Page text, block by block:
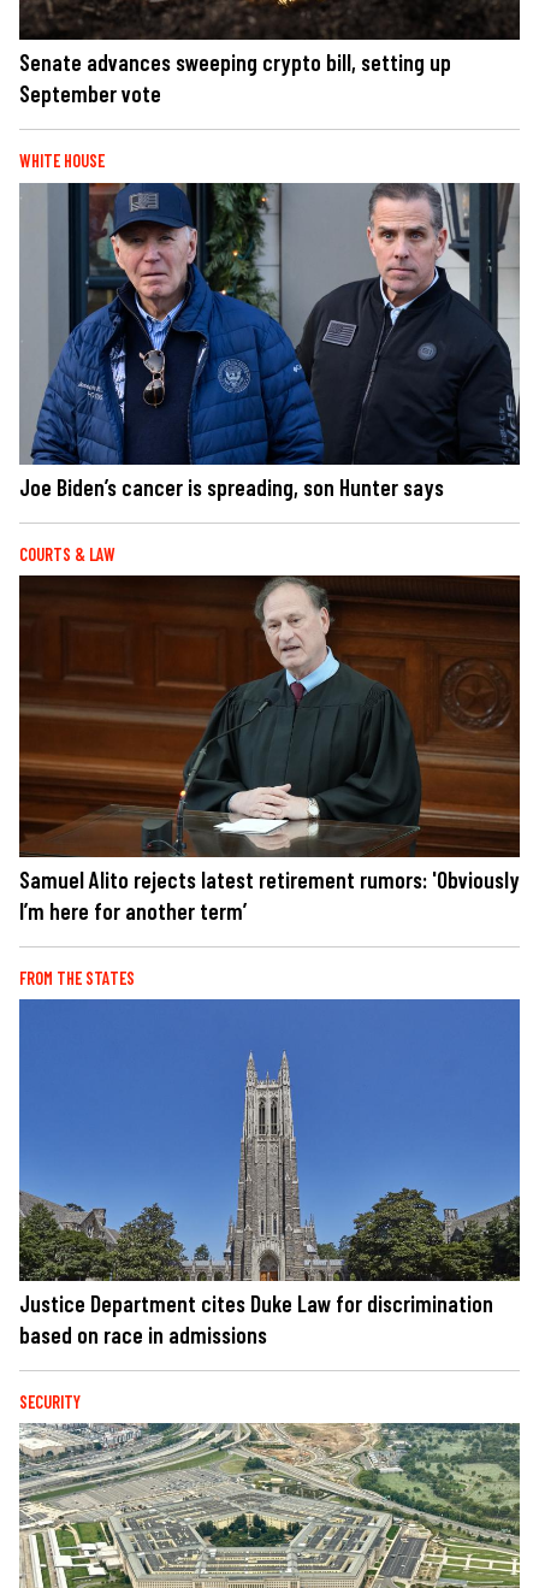
Senate advances sweeping crypto bill, setting up
September vote
WHITE HOUSE
Joe Biden’s cancer is spreading, son Hunter says
COURTS & LAW
Samuel Alito rejects latest retirement rumors: 'Obviously
I’m here for another term’
FROM THE STATES
Justice Department cites Duke Law for discrimination
based on race in admissions
SECURITY